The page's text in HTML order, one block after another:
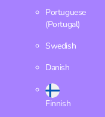
Portuguese
(Portugal)
Swedish
Danish
Finnish